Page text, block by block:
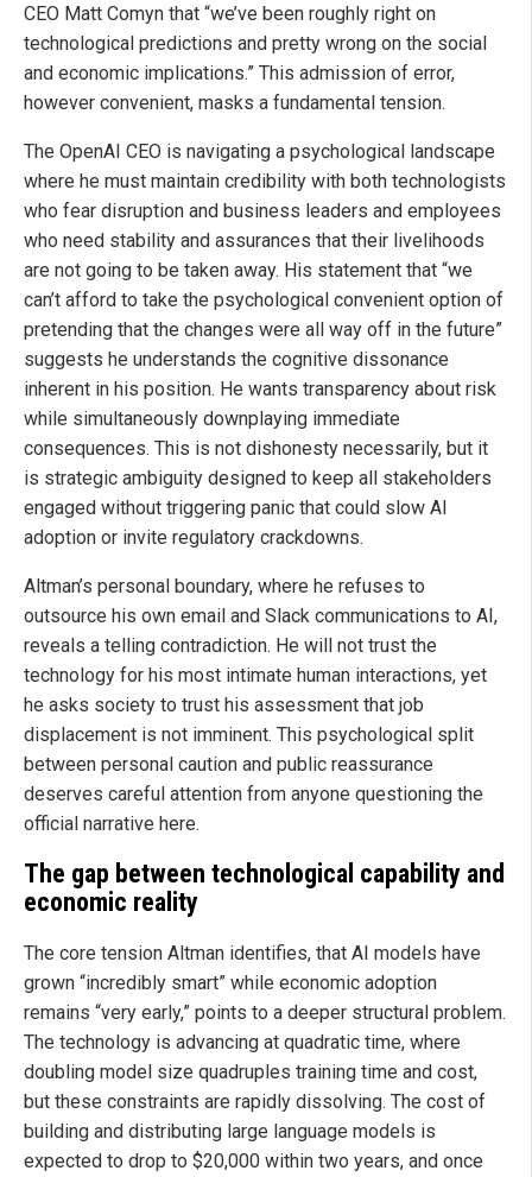
CEO Matt Comyn that “we’ve been roughly right on
technological predictions and pretty wrong on the social
and economic implications.” This admission of error,
however convenient, masks a fundamental tension.
The OpenAI CEO is navigating a psychological landscape
where he must maintain credibility with both technologists
who fear disruption and business leaders and employees
who need stability and assurances that their livelihoods
are not going to be taken away. His statement that “we
can’t afford to take the psychological convenient option of
pretending that the changes were all way off in the future”
suggests he understands the cognitive dissonance
inherent in his position. He wants transparency about risk
while simultaneously downplaying immediate
consequences. This is not dishonesty necessarily, but it
is strategic ambiguity designed to keep all stakeholders
engaged without triggering panic that could slow AI
adoption or invite regulatory crackdowns.
Altman’s personal boundary, where he refuses to
outsource his own email and Slack communications to AI,
reveals a telling contradiction. He will not trust the
technology for his most intimate human interactions, yet
he asks society to trust his assessment that job
displacement is not imminent. This psychological split
between personal caution and public reassurance
deserves careful attention from anyone questioning the
official narrative here.
The gap between technological capability and
economic reality
The core tension Altman identifies, that AI models have
grown “incredibly smart” while economic adoption
remains “very early,” points to a deeper structural problem.
The technology is advancing at quadratic time, where
doubling model size quadruples training time and cost,
but these constraints are rapidly dissolving. The cost of
building and distributing large language models is
expected to drop to $20,000 within two years, and once